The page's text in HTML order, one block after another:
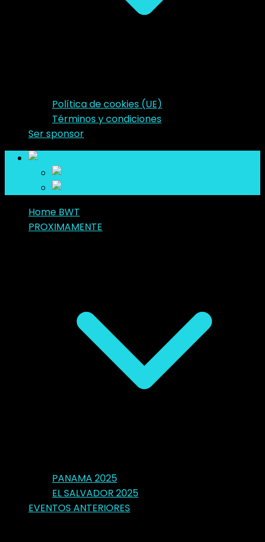
Política de cookies (UE)
Términos y condiciones
Ser sponsor
Home BWT
PROXIMAMENTE
PANAMA 2025
EL SALVADOR 2025
EVENTOS ANTERIORES